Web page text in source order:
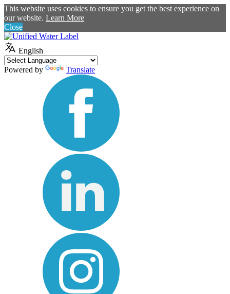
This website uses cookies to ensure you get the best experience on
our website. Learn More
Close
English
Powered by Translate